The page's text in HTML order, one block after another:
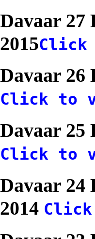
Davaar 27
2015Click
Davaar 26
Click to
Davaar 25
Click to
Davaar 24
2014